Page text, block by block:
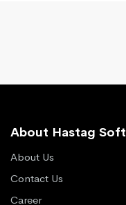
About Hastag Soft
About Us
Contact Us
Career